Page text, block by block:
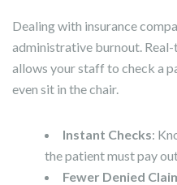
Dealing with insurance
administrative burnout.
allows your staff to check a
even sit in the chair.
Instant Checks:
the patient must pay
Fewer Denied